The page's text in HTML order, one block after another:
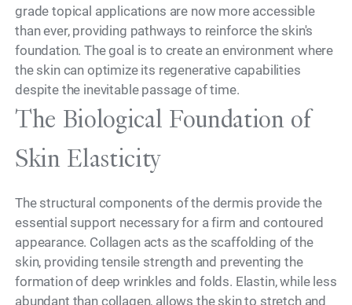
grade topical applications are now more accessible
than ever, providing pathways to reinforce the skin's
foundation. The goal is to create an environment where
the skin can optimize its regenerative capabilities
despite the inevitable passage of time.
The Biological Foundation of
Skin Elasticity
The structural components of the dermis provide the
essential support necessary for a firm and contoured
appearance. Collagen acts as the scaffolding of the
skin, providing tensile strength and preventing the
formation of deep wrinkles and folds. Elastin, while less
abundant than collagen, allows the skin to stretch and